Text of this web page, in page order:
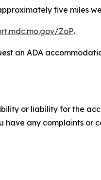
five miles
ZoP.
an ADA
or liability for the
any complaints or